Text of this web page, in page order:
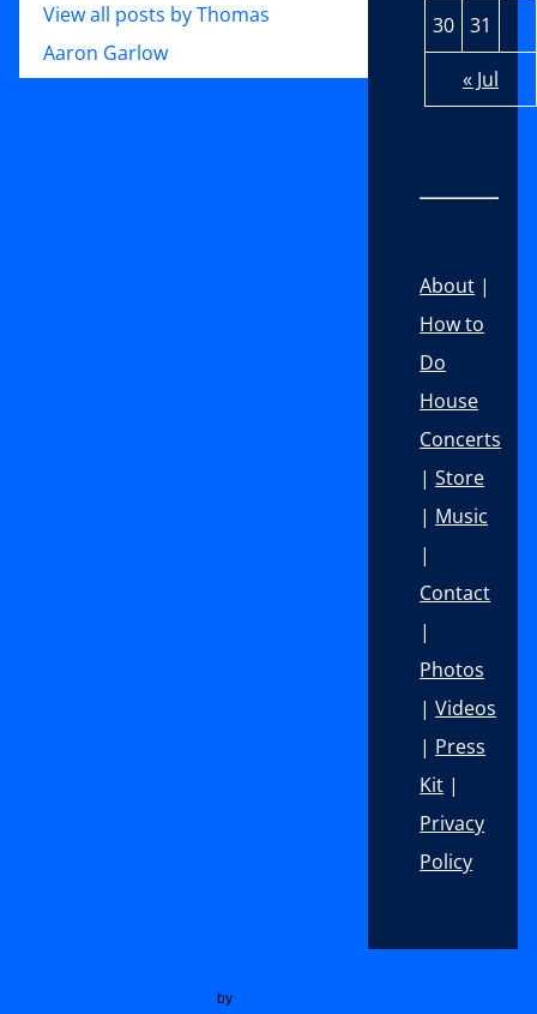
View all posts by Thomas
Aaron Garlow
30 31
« Jul
About |
How to
Do
House
Concerts
|Store
| Music
|
Contact
|
Photos
|Videos
| Press
Kit |
Privacy
Policy
by